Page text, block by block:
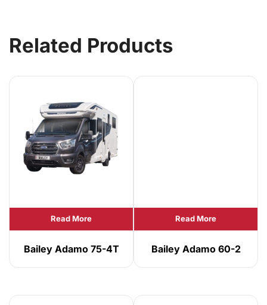
Related Products
Read More
Bailey Adamo 75-4T
Read More
Bailey Adamo 60-2